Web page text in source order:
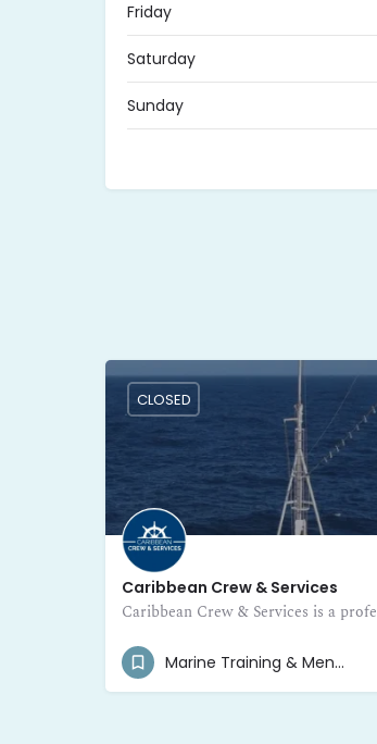
Friday
Saturday
Sunday
Caribbean Crew & Services
+590 690 701 376
CLOSED
Marine Training & Mentor